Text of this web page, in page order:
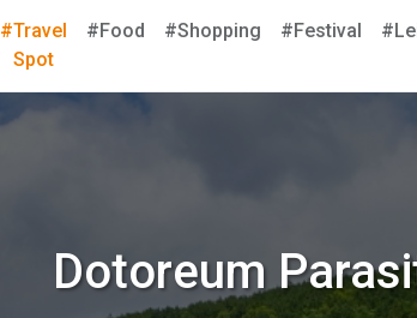
#Travel
Spot
#Food #Shopping #Festival
Dotoreum